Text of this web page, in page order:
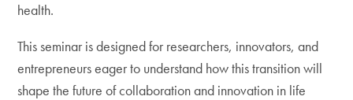
health.
This seminar is designed for researchers, innovators, and
entrepreneurs eager to understand how this transition will
shape the future of collaboration and innovation in life